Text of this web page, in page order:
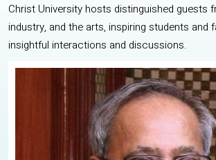
Christ University hosts distinguished guests
industry, and the arts, inspiring students and
insightful interactions and discussions.